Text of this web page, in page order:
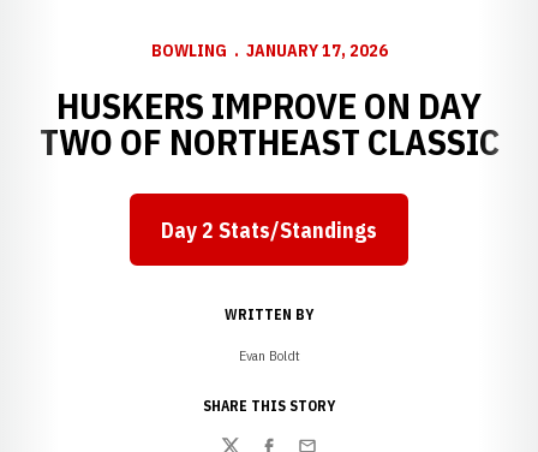
BOWLING JANUARY 17, 2026
HUSKERS IMPROVE ON DAY
TWO OF NORTHEAST CLASSIC
Opens in a new window
Day 2 Stats/Standings
WRITTEN BY
Evan Boldt
SHARE THIS STORY